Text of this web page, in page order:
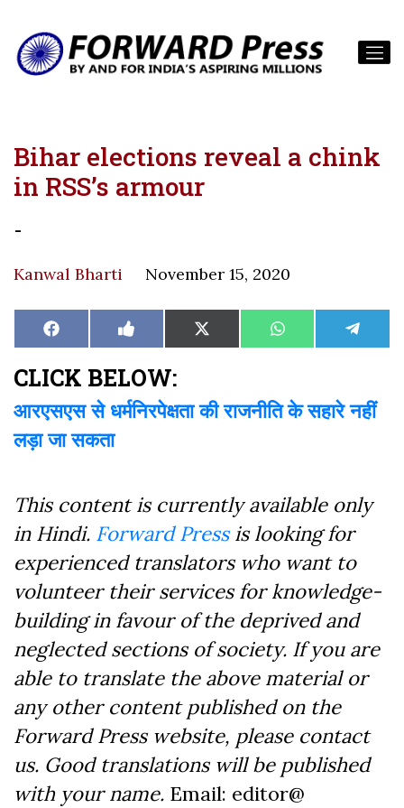
Bihar elections reveal a chink
in RSS’s armour
-
Kanwal Bharti November 15, 2020
Share
on
Facebook Share
on
Like
on
Share
on
X
(Twitter)
Share
on
WhatsAppShare
on
CLICK BELOW:
आरएसएस से धर्मनिरपेक्षता की राजनीति के सहारे नहीं
लड़ा जा सकता
This content is currently available only
in Hindi. Forward Pressis looking for
experienced translators who want to
volunteer their services for knowledge-
building in favour of the deprived and
neglected sections of society. If you are
able to translate the above material or
any other content published on the
Forward Press website, please contact
us. Good translations will be published
with your name. Email: editor@